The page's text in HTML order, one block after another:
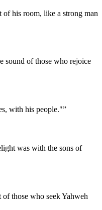
his room, like a strong man
sound of those who rejoice
with his people."”
was with the sons of
those who seek Yahweh